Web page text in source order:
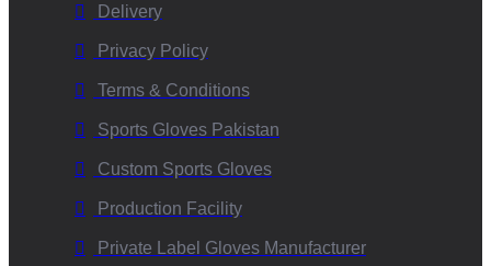
Delivery
Privacy Policy
Terms & Conditions
Sports Gloves Pakistan
Custom Sports Gloves
Production Facility
Private Label Gloves Manufacturer